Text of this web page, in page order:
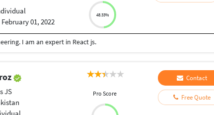
February 01, 2022
48.33%
I am an expert in React js.
JS Pro Score
Contact
Free Quote